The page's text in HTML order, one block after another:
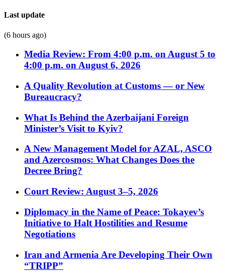
Last update
(6 hours ago)
Media Review: From 4:00 p.m. on August 5 to
4:00 p.m. on August 6, 2026
A Quality Revolution at Customs — or New
Bureaucracy?
What Is Behind the Azerbaijani Foreign
Minister’s Visit to Kyiv?
A New Management Model for AZAL, ASCO
and Azercosmos: What Changes Does the
Decree Bring?
Court Review: August 3–5, 2026
Diplomacy in the Name of Peace: Tokayev’s
Initiative to Halt Hostilities and Resume
Negotiations
Iran and Armenia Are Developing Their Own
“TRIPP”